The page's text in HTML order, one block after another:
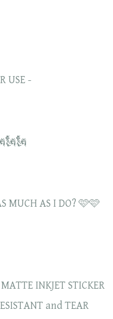
USE -
MUCH AS I DO? 🩷🩷
INKJET STICKER
and TEAR